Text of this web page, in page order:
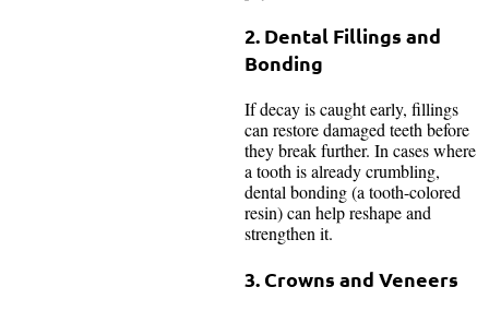
2. Dental Fillings and
Bonding
If decay is caught early, fillings
can restore damaged teeth before
they break further. In cases where
a tooth is already crumbling,
dental bonding (a tooth-colored
resin) can help reshape and
strengthen it.
3. Crowns and Veneers